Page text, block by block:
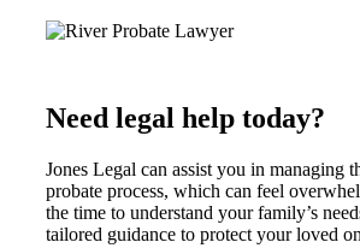
Need legal help today?
Jones Legal can assist you in managing
probate process, which can feel
the time to understand your family’s
tailored guidance to protect your loved